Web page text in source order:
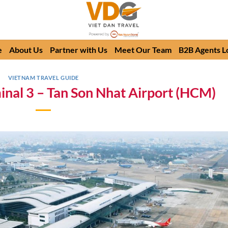
About Us Partner with Us Meet Our Team B2B Agents
VIETNAM TRAVEL GUIDE
3 – Tan Son Nhat Airport (HCM)